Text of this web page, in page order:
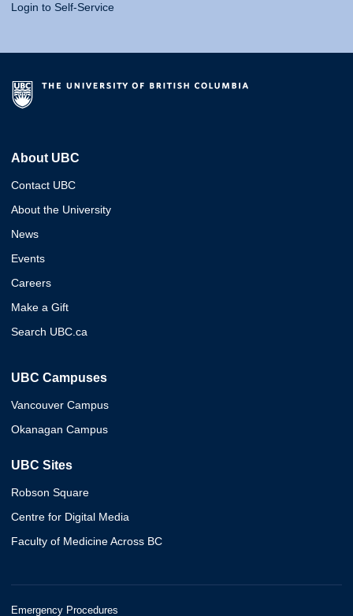
Login to Self-Service
About UBC
Contact UBC
About the University
News
Events
Careers
Make a Gift
Search UBC.ca
UBC Campuses
Vancouver Campus
Okanagan Campus
UBC Sites
Robson Square
Centre for Digital Media
Faculty of Medicine Across BC
Emergency Procedures